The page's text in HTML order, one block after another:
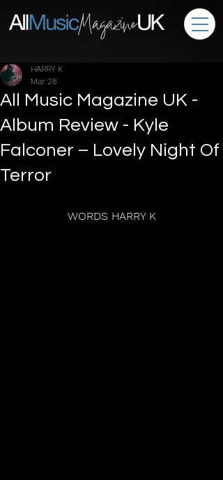
All Music Magazine UK -
Album Review - Kyle
Falconer – Lovely Night Of
Terror
HARRY K
Mar 28
WORDS HARRY K